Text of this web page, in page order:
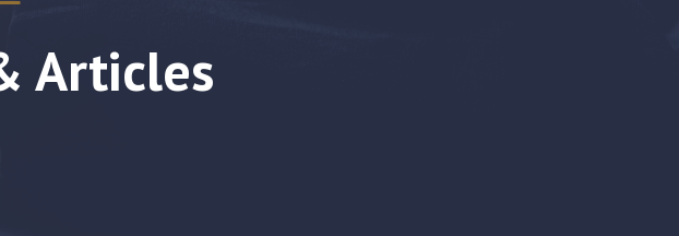
Articles